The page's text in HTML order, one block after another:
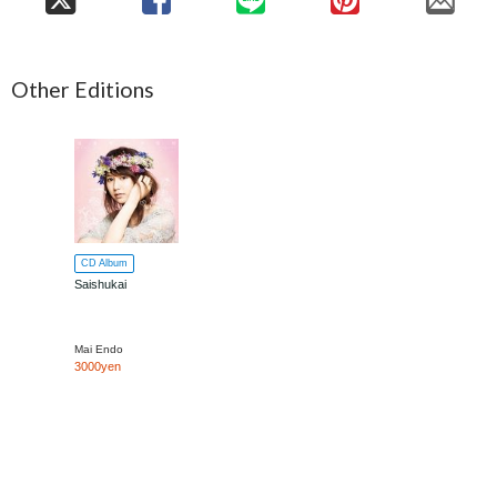
Other Editions
CD Album
Saishukai
Mai Endo
3000yen